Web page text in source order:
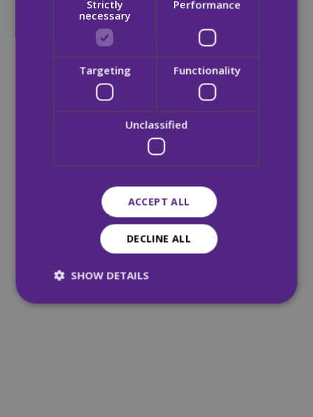
Strictly
necessary
Performance
Targeting Functionality
Unclassified
ACCEPT ALL
DECLINE ALL
SHOW DETAILS